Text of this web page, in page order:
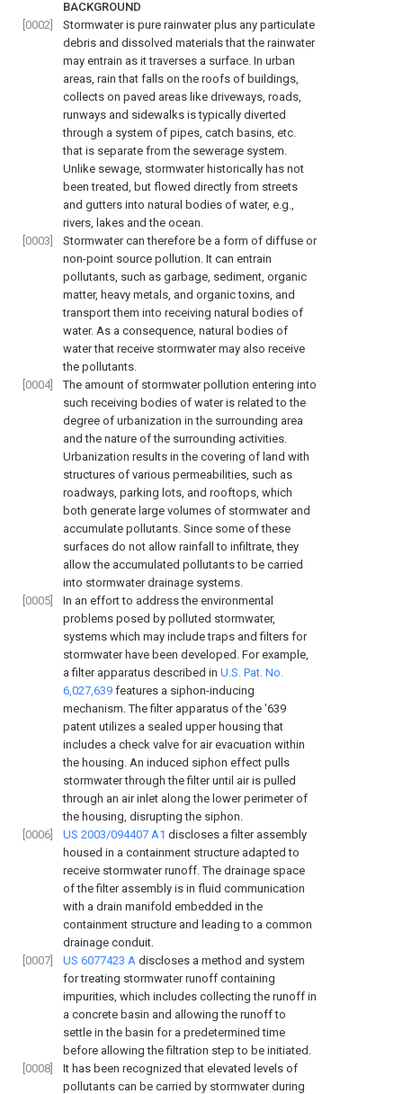
BACKGROUND
[0002]
Stormwater is pure rainwater plus any particulate
debris and dissolved materials that the rainwater
may entrain as it traverses a surface. In urban
areas, rain that falls on the roofs of buildings,
collects on paved areas like driveways, roads,
runways and sidewalks is typically diverted
through a system of pipes, catch basins, etc.
that is separate from the sewerage system.
Unlike sewage, stormwater historically has not
been treated, but flowed directly from streets
and gutters into natural bodies of water, e.g.,
rivers, lakes and the ocean.
[0003]
Stormwater can therefore be a form of diffuse or
non-point source pollution. It can entrain
pollutants, such as garbage, sediment, organic
matter, heavy metals, and organic toxins, and
transport them into receiving natural bodies of
water. As a consequence, natural bodies of
water that receive stormwater may also receive
the pollutants.
[0004]
The amount of stormwater pollution entering into
such receiving bodies of water is related to the
degree of urbanization in the surrounding area
and the nature of the surrounding activities.
Urbanization results in the covering of land with
structures of various permeabilities, such as
roadways, parking lots, and rooftops, which
both generate large volumes of stormwater and
accumulate pollutants. Since some of these
surfaces do not allow rainfall to infiltrate, they
allow the accumulated pollutants to be carried
into stormwater drainage systems.
[0005]
In an effort to address the environmental
problems posed by polluted stormwater,
systems which may include traps and filters for
stormwater have been developed. For example,
a filter apparatus described in U.S. Pat. No.
6,027,639 features a siphon-inducing
mechanism. The filter apparatus of the '639
patent utilizes a sealed upper housing that
includes a check valve for air evacuation within
the housing. An induced siphon effect pulls
stormwater through the filter until air is pulled
through an air inlet along the lower perimeter of
the housing, disrupting the siphon.
[0006]
US 2003/094407 A1 discloses a filter assembly
housed in a containment structure adapted to
receive stormwater runoff. The drainage space
of the filter assembly is in fluid communication
with a drain manifold embedded in the
containment structure and leading to a common
drainage conduit.
[0007]
US 6077423 A discloses a method and system
for treating stormwater runoff containing
impurities, which includes collecting the runoff in
a concrete basin and allowing the runoff to
settle in the basin for a predetermined time
before allowing the filtration step to be initiated.
[0008]
It has been recognized that elevated levels of
pollutants can be carried by stormwater during